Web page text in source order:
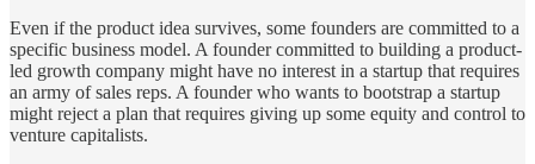
Even if the product idea survives, some founders are committed to a
specific business model. A founder committed to building a product-
led growth company might have no interest in a startup that requires
an army of sales reps. A founder who wants to bootstrap a startup
might reject a plan that requires giving up some equity and control to
venture capitalists.